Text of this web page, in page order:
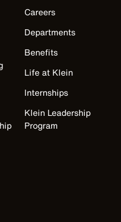
Careers
Departments
Benefits
Life at Klein
Internships
Klein Leadership
Program